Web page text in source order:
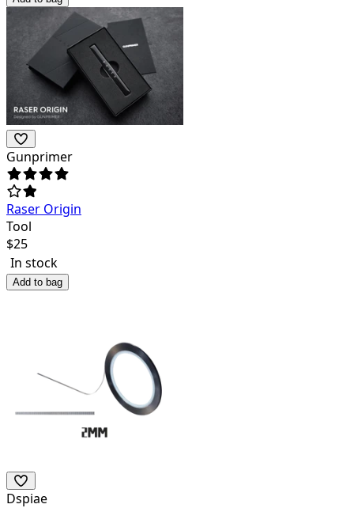
Gunprimer
Raser Origin
Tool
$25
In stock
Add to bag
Dspiae